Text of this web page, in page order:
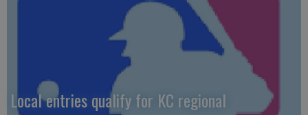
Local entries qualify for KC regional